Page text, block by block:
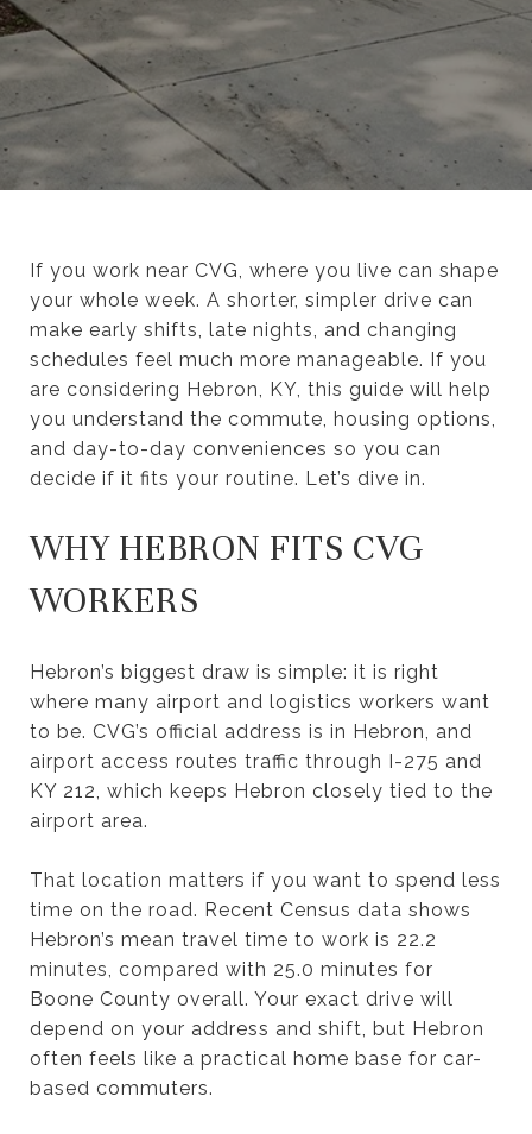
If you work near CVG, where you live can shape
your whole week. A shorter, simpler drive can
make early shifts, late nights, and changing
schedules feel much more manageable. If you
are considering Hebron, KY, this guide will help
you understand the commute, housing options,
and day-to-day conveniences so you can
decide if it fits your routine. Let’s dive in.
WHY HEBRON FITS CVG
WORKERS
Hebron’s biggest draw is simple: it is right
where many airport and logistics workers want
to be. CVG’s official address is in Hebron, and
airport access routes traffic through I-275 and
KY 212, which keeps Hebron closely tied to the
airport area.
That location matters if you want to spend less
time on the road. Recent Census data shows
Hebron’s mean travel time to work is 22.2
minutes, compared with 25.0 minutes for
Boone County overall. Your exact drive will
depend on your address and shift, but Hebron
often feels like a practical home base for car-
based commuters.